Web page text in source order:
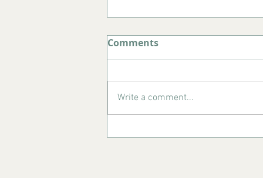
What to Do in Porto in
Comments
Write a comment...